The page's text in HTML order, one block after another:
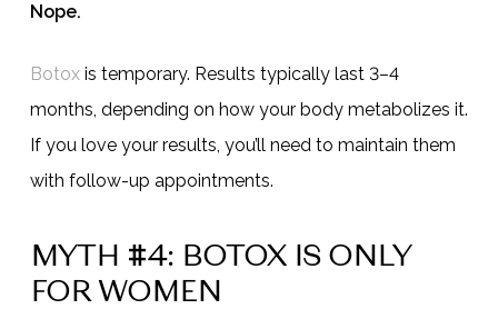
Nope.
Botoxis temporary. Results typically last 3–4
months, depending on how your body metabolizes it.
If you love your results, you’ll need to maintain them
with follow-up appointments.
MYTH #4: BOTOX IS ONLY
FOR WOMEN